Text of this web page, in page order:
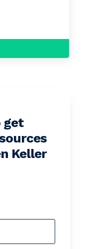
get
Keller